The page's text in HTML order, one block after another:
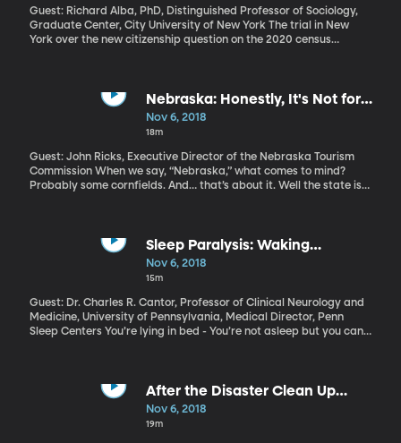
Guest: Richard Alba, PhD, Distinguished Professor of Sociology,
Graduate Center, City University of New York The trial in New
York over the new citizenship question on the 2020 census
question, “Is this person a citizen of the United States?”
Nebraska: Honestly, It's Not for
Everyone
Nov 6, 2018
18m
Guest: John Ricks, Executive Director of the Nebraska Tourism
Commission When we say, “Nebraska,” what comes to mind?
Probably some cornfields. And… that’s about it. Well the state is
Sleep Paralysis: Waking
Nightmares
Nov 6, 2018
15m
Guest: Dr. Charles R. Cantor, Professor of Clinical Neurology and
Medicine, University of Pennsylvania, Medical Director, Penn
Sleep Centers You’re lying in bed - You’re not asleep but you can’t
paralysis,” and millions of people have experienced its terror over
After the Disaster Clean Up
Crews Are Gone
Nov 6, 2018
19m